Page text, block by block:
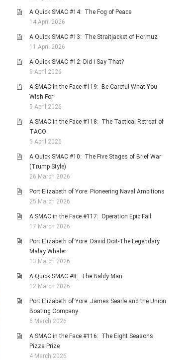
A Quick SMAC #14: The Fog of Peace
14 April 2026
A Quick SMAC #13: The Straitjacket of Hormuz
11 April 2026
A Quick SMAC #12: Did I Say That?
9 April 2026
A SMAC in the Face #119: Be Careful What You
Wish For
9 April 2026
A SMAC in the Face #118: The Tactical Retreat of
TACO
5 April 2026
A Quick SMAC #10: The Five Stages of Brief War
(Trump Style)
26 March 2026
Port Elizabeth of Yore: Pioneering Naval Ambitions
25 March 2026
A SMAC in the Face #117: Operation Epic Fail
17 March 2026
Port Elizabeth of Yore: David Doit-The Legendary
Malay Whaler
13 March 2026
A Quick SMAC #8: The Baldy Man
12 March 2026
Port Elizabeth of Yore: James Searle and the Union
Boating Company
6 March 2026
A SMAC in the Face #116: The Eight Seasons
Pizza Prize
4 March 2026